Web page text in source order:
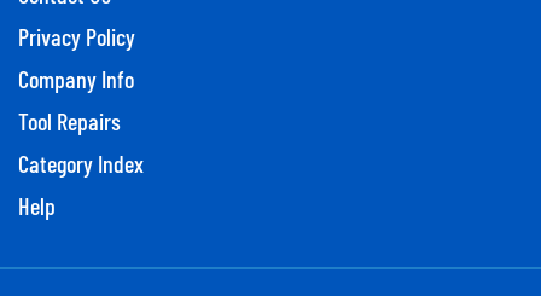
Privacy Policy
Company Info
Tool Repairs
Category Index
Help